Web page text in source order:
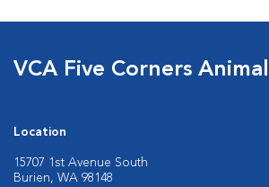
VCA Five Corners
Location
15707 1st Avenue South
Burien, WA 98148